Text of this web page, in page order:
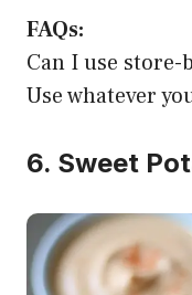
FAQs:
Can I use store-
Use whatever
6. Sweet